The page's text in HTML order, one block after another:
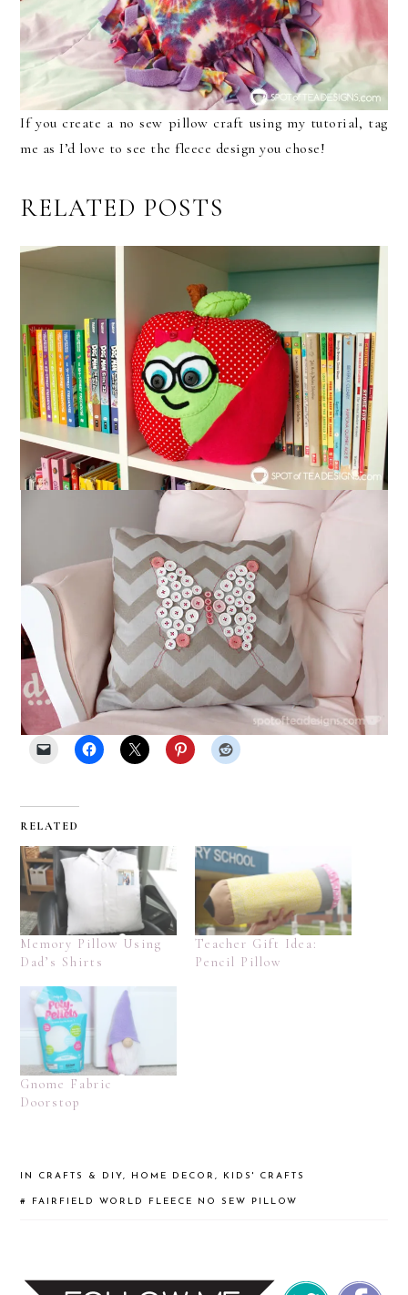
If you create a no sew pillow craft using my tutorial, tag
me as I’d love to see the fleece design you chose!
RELATED POSTS
RELATED
Memory Pillow Using
Dad’s Shirts
Teacher Gift Idea:
Pencil Pillow
Gnome Fabric
Doorstop
IN CRAFTS & DIY, HOME DECOR, KIDS' CRAFTS
# FAIRFIELD WORLD FLEECE NO SEW PILLOW